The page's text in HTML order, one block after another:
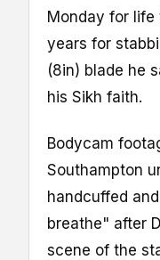
Monday for life
years for
(8in) blade he
his Sikh faith.
Bodycam
Southampton
handcuffed
breathe" after
scene of the